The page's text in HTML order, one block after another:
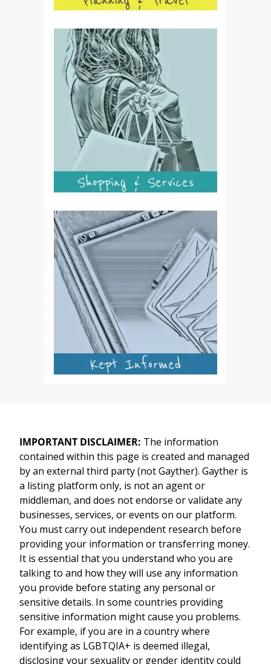
IMPORTANT DISCLAIMER: The information
contained within this page is created and managed
by an external third party (not Gayther). Gayther is
a listing platform only, is not an agent or
middleman, and does not endorse or validate any
businesses, services, or events on our platform.
You must carry out independent research before
providing your information or transferring money.
It is essential that you understand who you are
talking to and how they will use any information
you provide before stating any personal or
sensitive details. In some countries providing
sensitive information might cause you problems.
For example, if you are in a country where
identifying as LGBTQIA+ is deemed illegal,
disclosing your sexuality or gender identity could